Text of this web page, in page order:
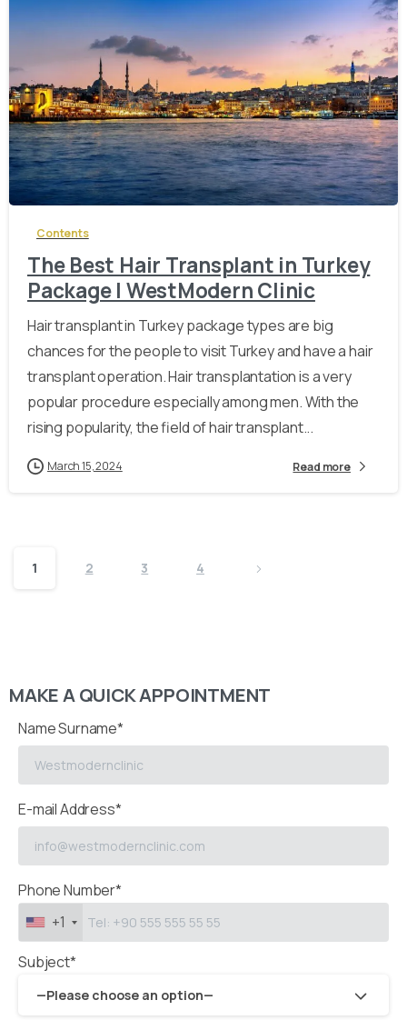
-
Contents
The Best Hair Transplant in Turkey
Package | WestModern Clinic
Hair transplant in Turkey package types are big
chances for the people to visit Turkey and have a hair
transplant operation. Hair transplantation is a very
popular procedure especially among men. With the
rising popularity, the field of hair transplant...
March 15, 2024 Read more
1 2 3 4
MAKE A QUICK APPOINTMENT
Name Surname*
E-mail Address*
Phone Number*
+1
Subject*
—Please choose an option—